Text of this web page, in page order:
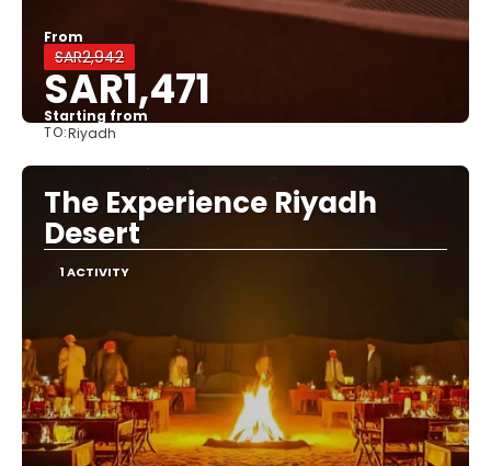
From
SAR2,942
SAR1,471
Starting from
TO:Riyadh
The Experience Riyadh
Desert
1 ACTIVITY